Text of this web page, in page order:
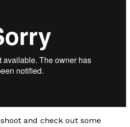
and check out some